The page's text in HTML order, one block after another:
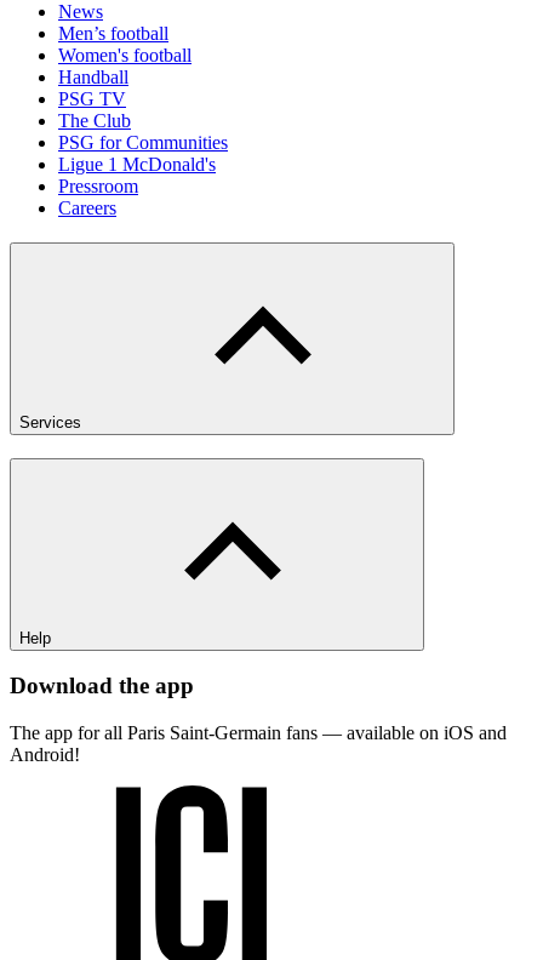
News
Men’s football
Women's football
Handball
PSG TV
The Club
PSG for Communities
Ligue 1 McDonald's
Pressroom
Careers
Services
Help
Download the app
The app for all Paris Saint-Germain fans — available on iOS and
Android!